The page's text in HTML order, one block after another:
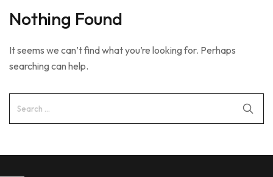
Nothing Found
It seems we can’t find what you’re looking for. Perhaps
searching can help.